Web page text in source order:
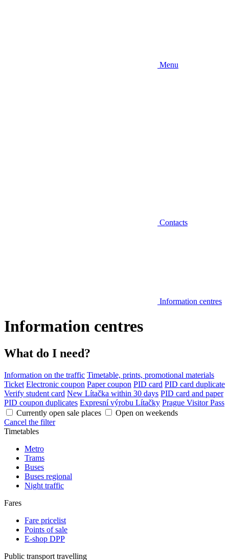
Menu
Contacts
Information centres
Information centres
What do I need?
Information on the traffic Timetable, prints, promotional materials
Ticket Electronic coupon Paper coupon PID card PID card duplicate
Verify student card New Lítačka within 30 days PID card and paper
PID coupon duplicates Expresní výrobu Lítačky Prague Visitor Pass
Currently open sale places
Open on weekends
Cancel the filter
Timetables
Metro
Trams
Buses
Buses regional
Night traffic
Fares
Fare pricelist
Points of sale
E-shop DPP
Public transport travelling